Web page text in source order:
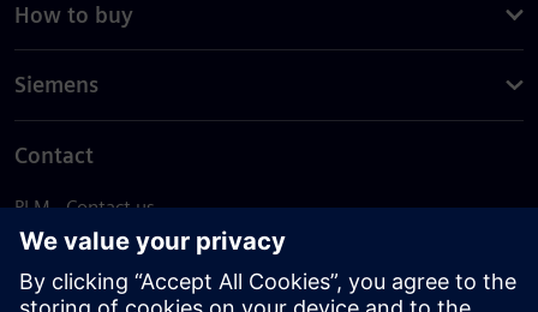
How to buy
Siemens
Contact
PLM - Contact us
EDA - Contact us
Worldwide offices